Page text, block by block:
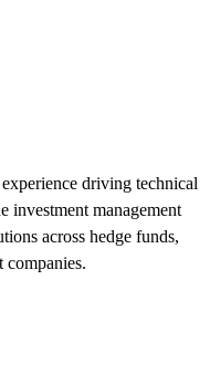
driving technical
investment management
across hedge funds,
companies.